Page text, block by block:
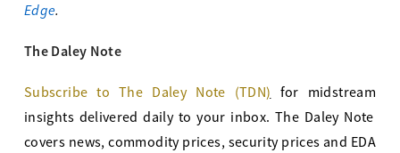
Edge.
The Daley Note
Subscribe to The Daley Note (TDN) for midstream
insights delivered daily to your inbox. The Daley Note
covers news, commodity prices, security prices and EDA